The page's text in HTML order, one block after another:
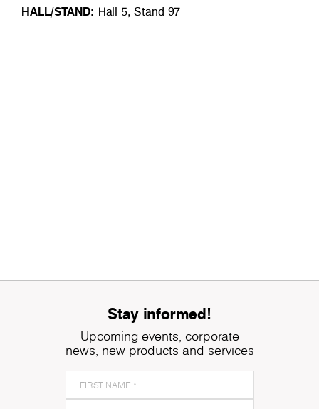
HALL/STAND: Hall 5, Stand 97
Stay informed!
Upcoming events, corporate
news, new products and services